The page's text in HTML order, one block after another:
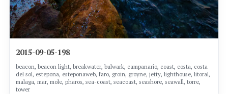
2015-09-05-198
beacon, beacon light, breakwater, bulwark, campanario, coast, costa, costa
del sol, estepona, esteponaweb, faro, groin, groyne, jetty, lighthouse, litoral,
malaga, mar, mole, pharos, sea-coast, seacoast, seashore, seawall, torre,
tower